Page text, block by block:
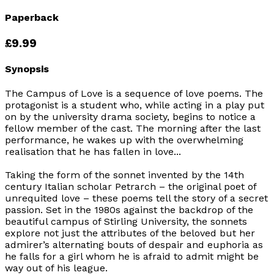
Paperback
£9.99
Synopsis
The Campus of Love is a sequence of love poems. The
protagonist is a student who, while acting in a play put
on by the university drama society, begins to notice a
fellow member of the cast. The morning after the last
performance, he wakes up with the overwhelming
realisation that he has fallen in love...
Taking the form of the sonnet invented by the 14th
century Italian scholar Petrarch – the original poet of
unrequited love – these poems tell the story of a secret
passion. Set in the 1980s against the backdrop of the
beautiful campus of Stirling University, the sonnets
explore not just the attributes of the beloved but her
admirer’s alternating bouts of despair and euphoria as
he falls for a girl whom he is afraid to admit might be
way out of his league.